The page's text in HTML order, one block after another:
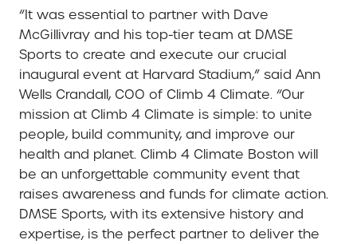
“It was essential to partner with Dave
McGillivray and his top-tier team at DMSE
Sports to create and execute our crucial
inaugural event at Harvard Stadium,” said Ann
Wells Crandall, COO of Climb 4 Climate. “Our
mission at Climb 4 Climate is simple: to unite
people, build community, and improve our
health and planet. Climb 4 Climate Boston will
be an unforgettable community event that
raises awareness and funds for climate action.
DMSE Sports, with its extensive history and
expertise, is the perfect partner to deliver the